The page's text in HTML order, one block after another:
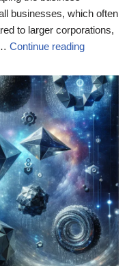
businesses, which often
to larger corporations,
Continue reading